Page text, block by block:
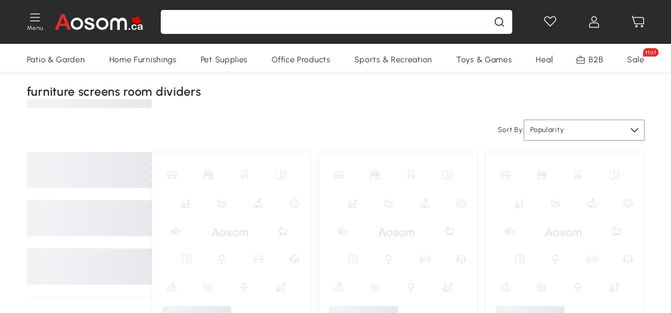
Menu
Patio & Garden Home Furnishings Pet Supplies Office Products Sports & Recreation Toys & Games Health & Beauty Home
B2B Sale
Hot
furniture screens room dividers
Sort By: Popularity